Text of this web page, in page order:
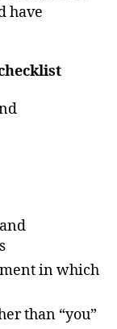
have
in which
than “you”